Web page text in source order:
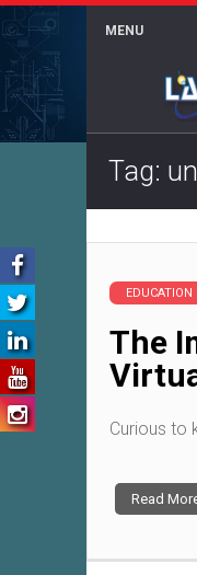
MENU
Tag:
EDUCATION
The
Curious to
Read